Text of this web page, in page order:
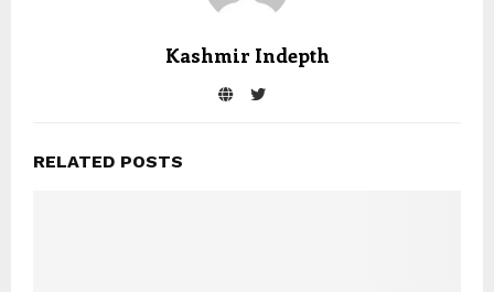
Kashmir Indepth
RELATED POSTS